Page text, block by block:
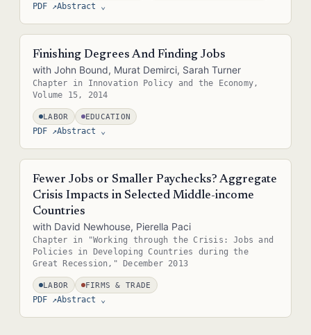
PDF ↗Abstract ⌄
separate upkeep.
Finishing Degrees And Finding Jobs
with John Bound, Murat Demirci, Sarah Turner
Chapter in Innovation Policy and the Economy,
Volume 15, 2014
LABOR EDUCATION
PDF ↗Abstract ⌄
separate upkeep.
Fewer Jobs or Smaller Paychecks? Aggregate
Crisis Impacts in Selected Middle-income
Countries
with David Newhouse, Pierella Paci
Chapter in "Working through the Crisis: Jobs and
Policies in Developing Countries during the
Great Recession," December 2013
LABOR FIRMS & TRADE
PDF ↗Abstract ⌄